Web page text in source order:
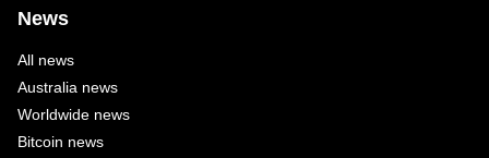
News
All news
Australia news
Worldwide news
Bitcoin news